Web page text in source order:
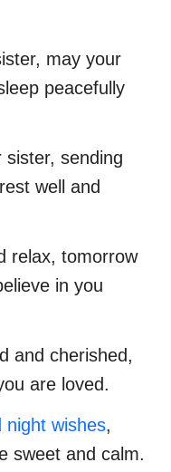
may your
peacefully
sending
well and
relax, tomorrow
in you
and cherished,
are loved.
night wishes,
sweet and calm.